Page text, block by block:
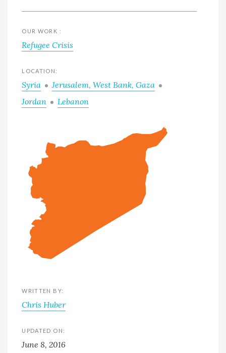
OUR WORK :
Refugee Crisis
LOCATION:
Syria
Jerusalem, West Bank, Gaza
Jordan
Lebanon
WRITTEN BY:
Chris Huber
UPDATED ON:
June 8, 2016